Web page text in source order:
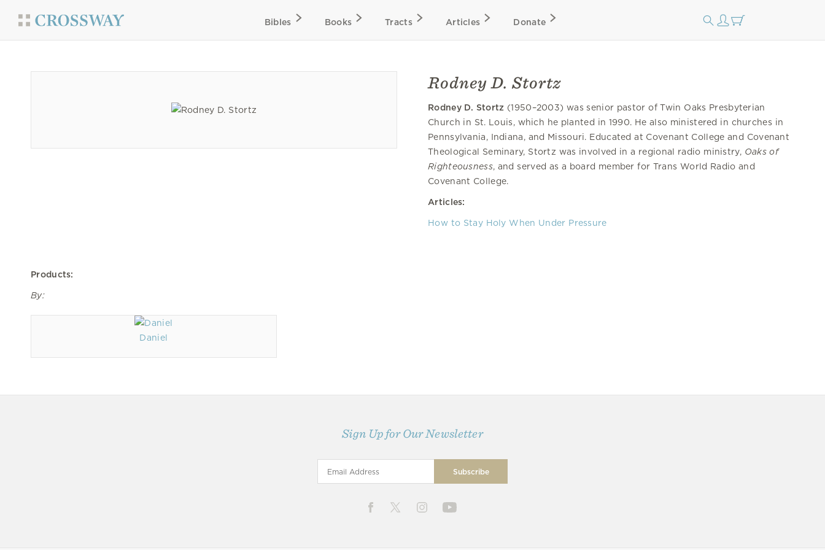
Bibles Books Tracts Articles Donate
Rodney D. Stortz
Rodney D. Stortz (1950–2003) was senior pastor of Twin Oaks Presbyterian
Church in St. Louis, which he planted in 1990. He also ministered in churches in
Pennsylvania, Indiana, and Missouri. Educated at Covenant College and Covenant
Theological Seminary, Stortz was involved in a regional radio ministry, Oaks of
Righteousness, and served as a board member for Trans World Radio and
Covenant College.
Articles:
How to Stay Holy When Under Pressure
Products:
By:
Daniel
Sign Up for Our Newsletter